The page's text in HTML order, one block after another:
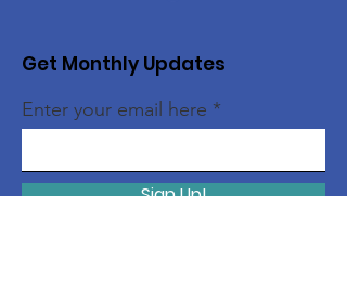
Get Monthly Updates
Enter your email here
Sign Up!